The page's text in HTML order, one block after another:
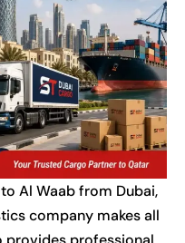
Al Waab from Dubai,
company makes all